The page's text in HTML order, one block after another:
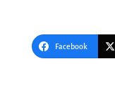
Facebook